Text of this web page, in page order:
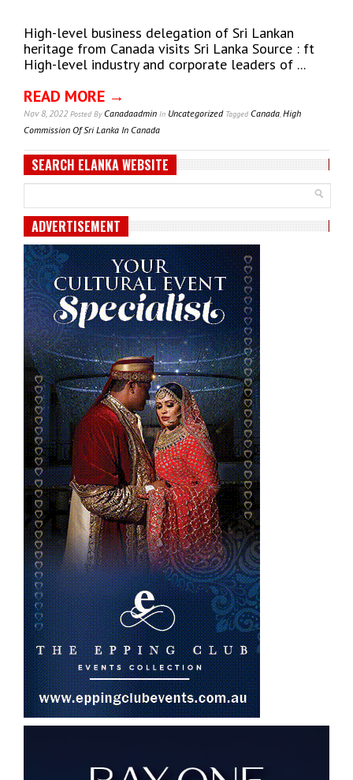
High-level business delegation of Sri Lankan
heritage from Canada visits Sri Lanka Source : ft
High-level industry and corporate leaders of ...
READ MORE →
Nov 8, 2022 Posted ByCanadaadmin In Uncategorized Tagged Canada,High
Commission Of Sri Lanka In Canada
SEARCH ELANKA WEBSITE
ADVERTISEMENT